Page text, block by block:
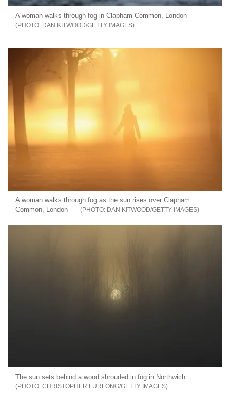
A woman walks through fog in Clapham Common, London
DAN KITWOOD/GETTY IMAGES
A woman walks through fog as the sun rises over Clapham
Common, London
DAN KITWOOD/GETTY IMAGES
The sun sets behind a wood shrouded in fog in Northwich
CHRISTOPHER FURLONG/GETTY IMAGES